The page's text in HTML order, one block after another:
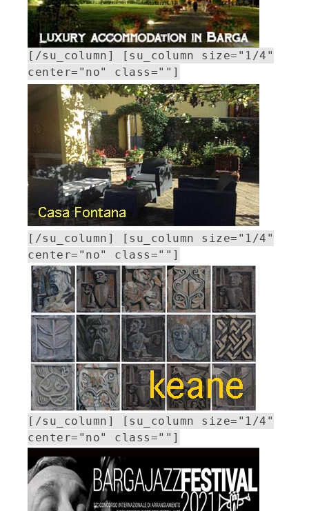
[/su_column] [su_column size="1/4"
center="no" class=""]
[/su_column] [su_column size="1/4"
center="no" class=""]
[/su_column] [su_column size="1/4"
center="no" class=""]